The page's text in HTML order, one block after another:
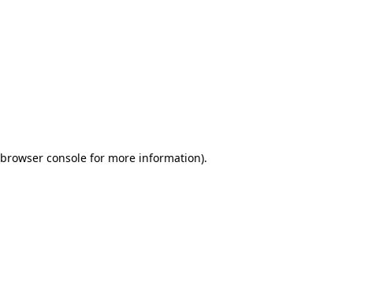
browser consolefor more information).